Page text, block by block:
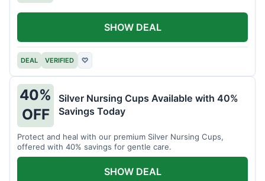
DEAL VERIFIED ♡
SHOW DEAL
40%
OFF
Silver Nursing Cups Available with 40%
Savings Today
Protect and heal with our premium Silver Nursing Cups,
offered with 40% savings for gentle care.
SHOW DEAL